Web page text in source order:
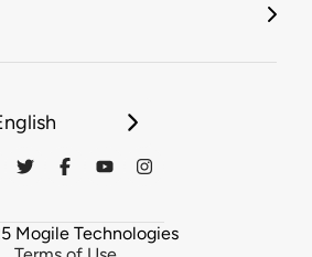
Mogile Technologies